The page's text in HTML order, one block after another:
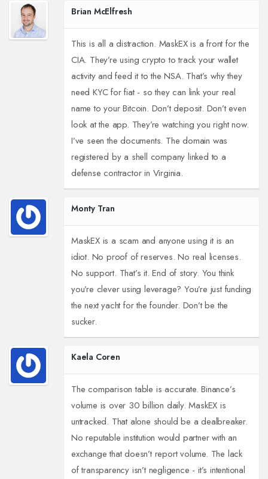
Brian McElfresh
This is all a distraction. MaskEX is a front for the
CIA. They’re using crypto to track your wallet
activity and feed it to the NSA. That’s why they
need KYC for fiat - so they can link your real
name to your Bitcoin. Don’t deposit. Don’t even
look at the app. They’re watching you right now.
I’ve seen the documents. The domain was
registered by a shell company linked to a
defense contractor in Virginia.
Monty Tran
MaskEX is a scam and anyone using it is an
idiot. No proof of reserves. No real licenses.
No support. That’s it. End of story. You think
you’re clever using leverage? You’re just funding
the next yacht for the founder. Don’t be the
sucker.
Kaela Coren
The comparison table is accurate. Binance’s
volume is over 30 billion daily. MaskEX is
untracked. That alone should be a dealbreaker.
No reputable institution would partner with an
exchange that doesn’t report volume. The lack
of transparency isn’t negligence - it’s intentional